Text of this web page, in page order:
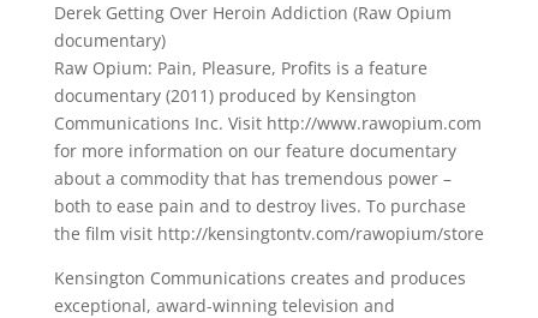
Derek Getting Over Heroin Addiction (Raw Opium
documentary)
Raw Opium: Pain, Pleasure, Profits is a feature
documentary (2011) produced by Kensington
Communications Inc. Visit http://www.rawopium.com
for more information on our feature documentary
about a commodity that has tremendous power –
both to ease pain and to destroy lives. To purchase
the film visit http://kensingtontv.com/rawopium/store
Kensington Communications creates and produces
exceptional, award-winning television and